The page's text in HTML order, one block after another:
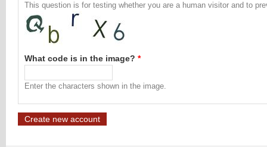
This question is for testing whether you are a human visitor and to
What code is in the image? *
Enter the characters shown in the image.